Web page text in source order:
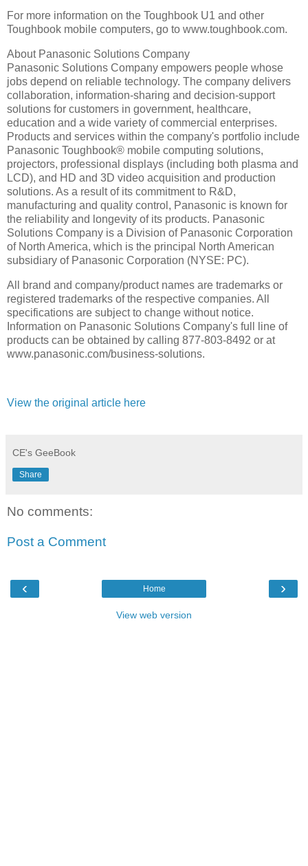
For more information on the Toughbook U1 and other
Toughbook mobile computers, go to www.toughbook.com.
About Panasonic Solutions Company
Panasonic Solutions Company empowers people whose
jobs depend on reliable technology. The company delivers
collaboration, information-sharing and decision-support
solutions for customers in government, healthcare,
education and a wide variety of commercial enterprises.
Products and services within the company's portfolio include
Panasonic Toughbook® mobile computing solutions,
projectors, professional displays (including both plasma and
LCD), and HD and 3D video acquisition and production
solutions. As a result of its commitment to R&D,
manufacturing and quality control, Panasonic is known for
the reliability and longevity of its products. Panasonic
Solutions Company is a Division of Panasonic Corporation
of North America, which is the principal North American
subsidiary of Panasonic Corporation (NYSE: PC).
All brand and company/product names are trademarks or
registered trademarks of the respective companies. All
specifications are subject to change without notice.
Information on Panasonic Solutions Company's full line of
products can be obtained by calling 877-803-8492 or at
www.panasonic.com/business-solutions.
View the original article here
CE's GeeBook
Share
No comments:
Post a Comment
‹ ›
Home
View web version